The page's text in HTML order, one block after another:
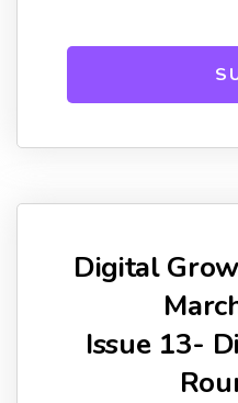
Digital
Issue 13-